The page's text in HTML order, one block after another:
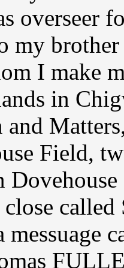
overseer
my
I make
in
and
Field,
messuage